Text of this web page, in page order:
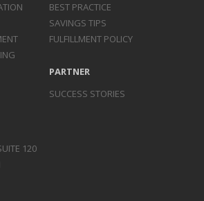
BEST PRACTICE
SAVINGS TIPS
FULFILLMENT POLICY
PARTNER
SUCCESS STORIES
120